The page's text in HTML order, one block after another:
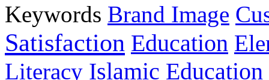
Keywords Brand Image
Satisfaction Education
Literacy Islamic Education